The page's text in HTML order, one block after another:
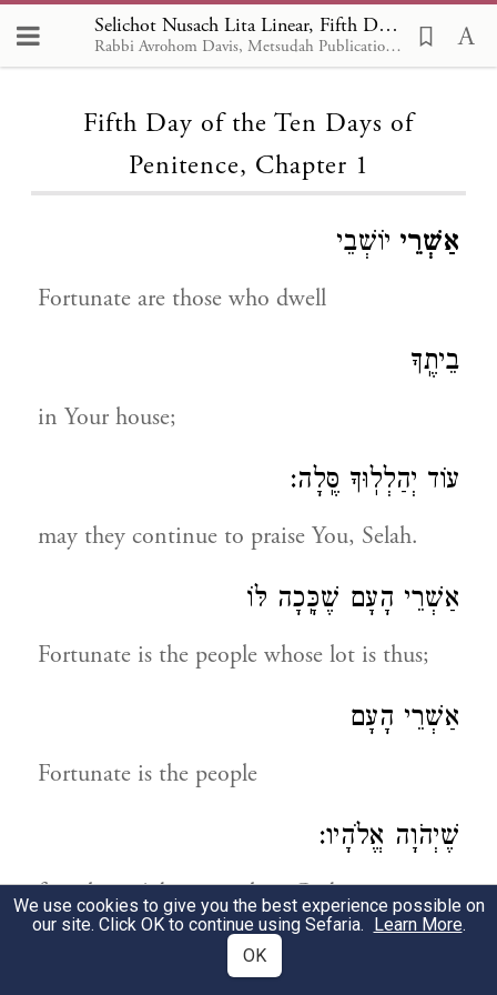
Selichot Nusach Lita Linear, Fifth Day of the Ten Days of Penitence 1
Rabbi Avrohom Davis, Metsudah Publications, 1986
Loading...
Fifth Day of the Ten Days of
Penitence, Chapter 1
אַשְׁרֵי יוֹשְׁבֵי
Fortunate are those who dwell
בֵיתֶֽךָ
in Your house;
עוֹד יְהַלְלֽוּךָ סֶּֽלָה:
may they continue to praise You, Selah.
אַשְׁרֵי הָעָם שֶׁכָּֽכָה לּוֹ
Fortunate is the people whose lot is thus;
אַשְׁרֵי הָעָם
Fortunate is the people
שֶׁיְהֹוָה אֱלֹהָיו:
for whom Adonoy is their God.
We use cookies to give you the best experience possible on
our site. Click OK to continue using Sefaria. Learn More.
OK